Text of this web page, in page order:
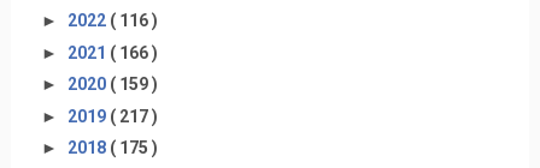
► 2022 ( 116 )
► 2021 ( 166 )
► 2020 ( 159 )
► 2019 ( 217 )
► 2018 ( 175 )